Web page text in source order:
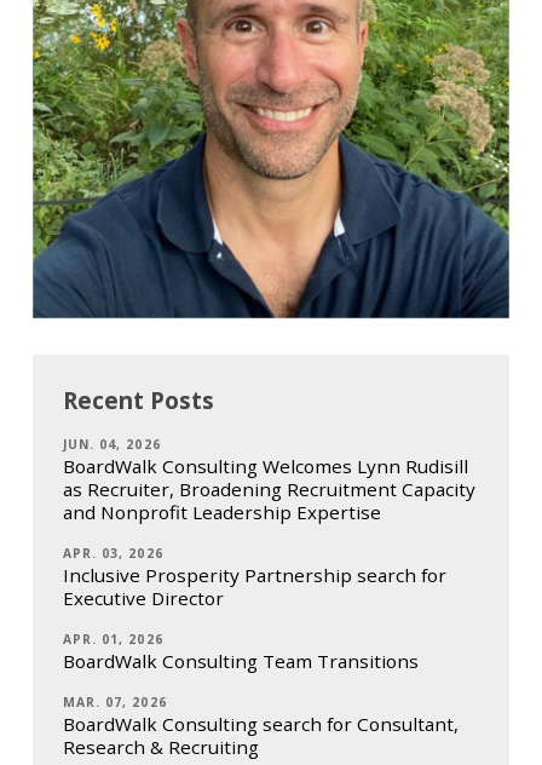
Recent Posts
JUN. 04, 2026
BoardWalk Consulting Welcomes Lynn Rudisill
as Recruiter, Broadening Recruitment Capacity
and Nonprofit Leadership Expertise
APR. 03, 2026
Inclusive Prosperity Partnership search for
Executive Director
APR. 01, 2026
BoardWalk Consulting Team Transitions
MAR. 07, 2026
BoardWalk Consulting search for Consultant,
Research & Recruiting